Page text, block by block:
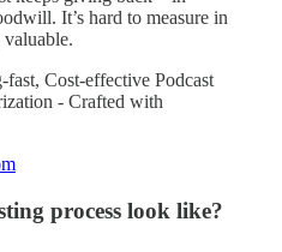
It’s hard to measure in
Cost-effective Podcast
- Crafted with
process look like?